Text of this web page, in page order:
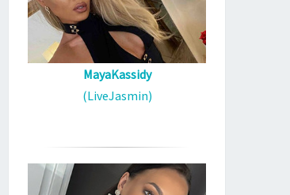
MayaKassidy
(LiveJasmin)